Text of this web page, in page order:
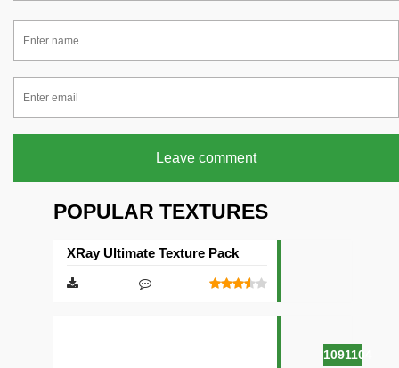
Leave comment
POPULAR TEXTURES
1091104
XRay Ultimate Texture Pack